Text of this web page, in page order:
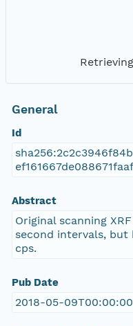
General
Id
Abstract
Original scanning
second intervals, but
cps.
Pub Date
2018-05-